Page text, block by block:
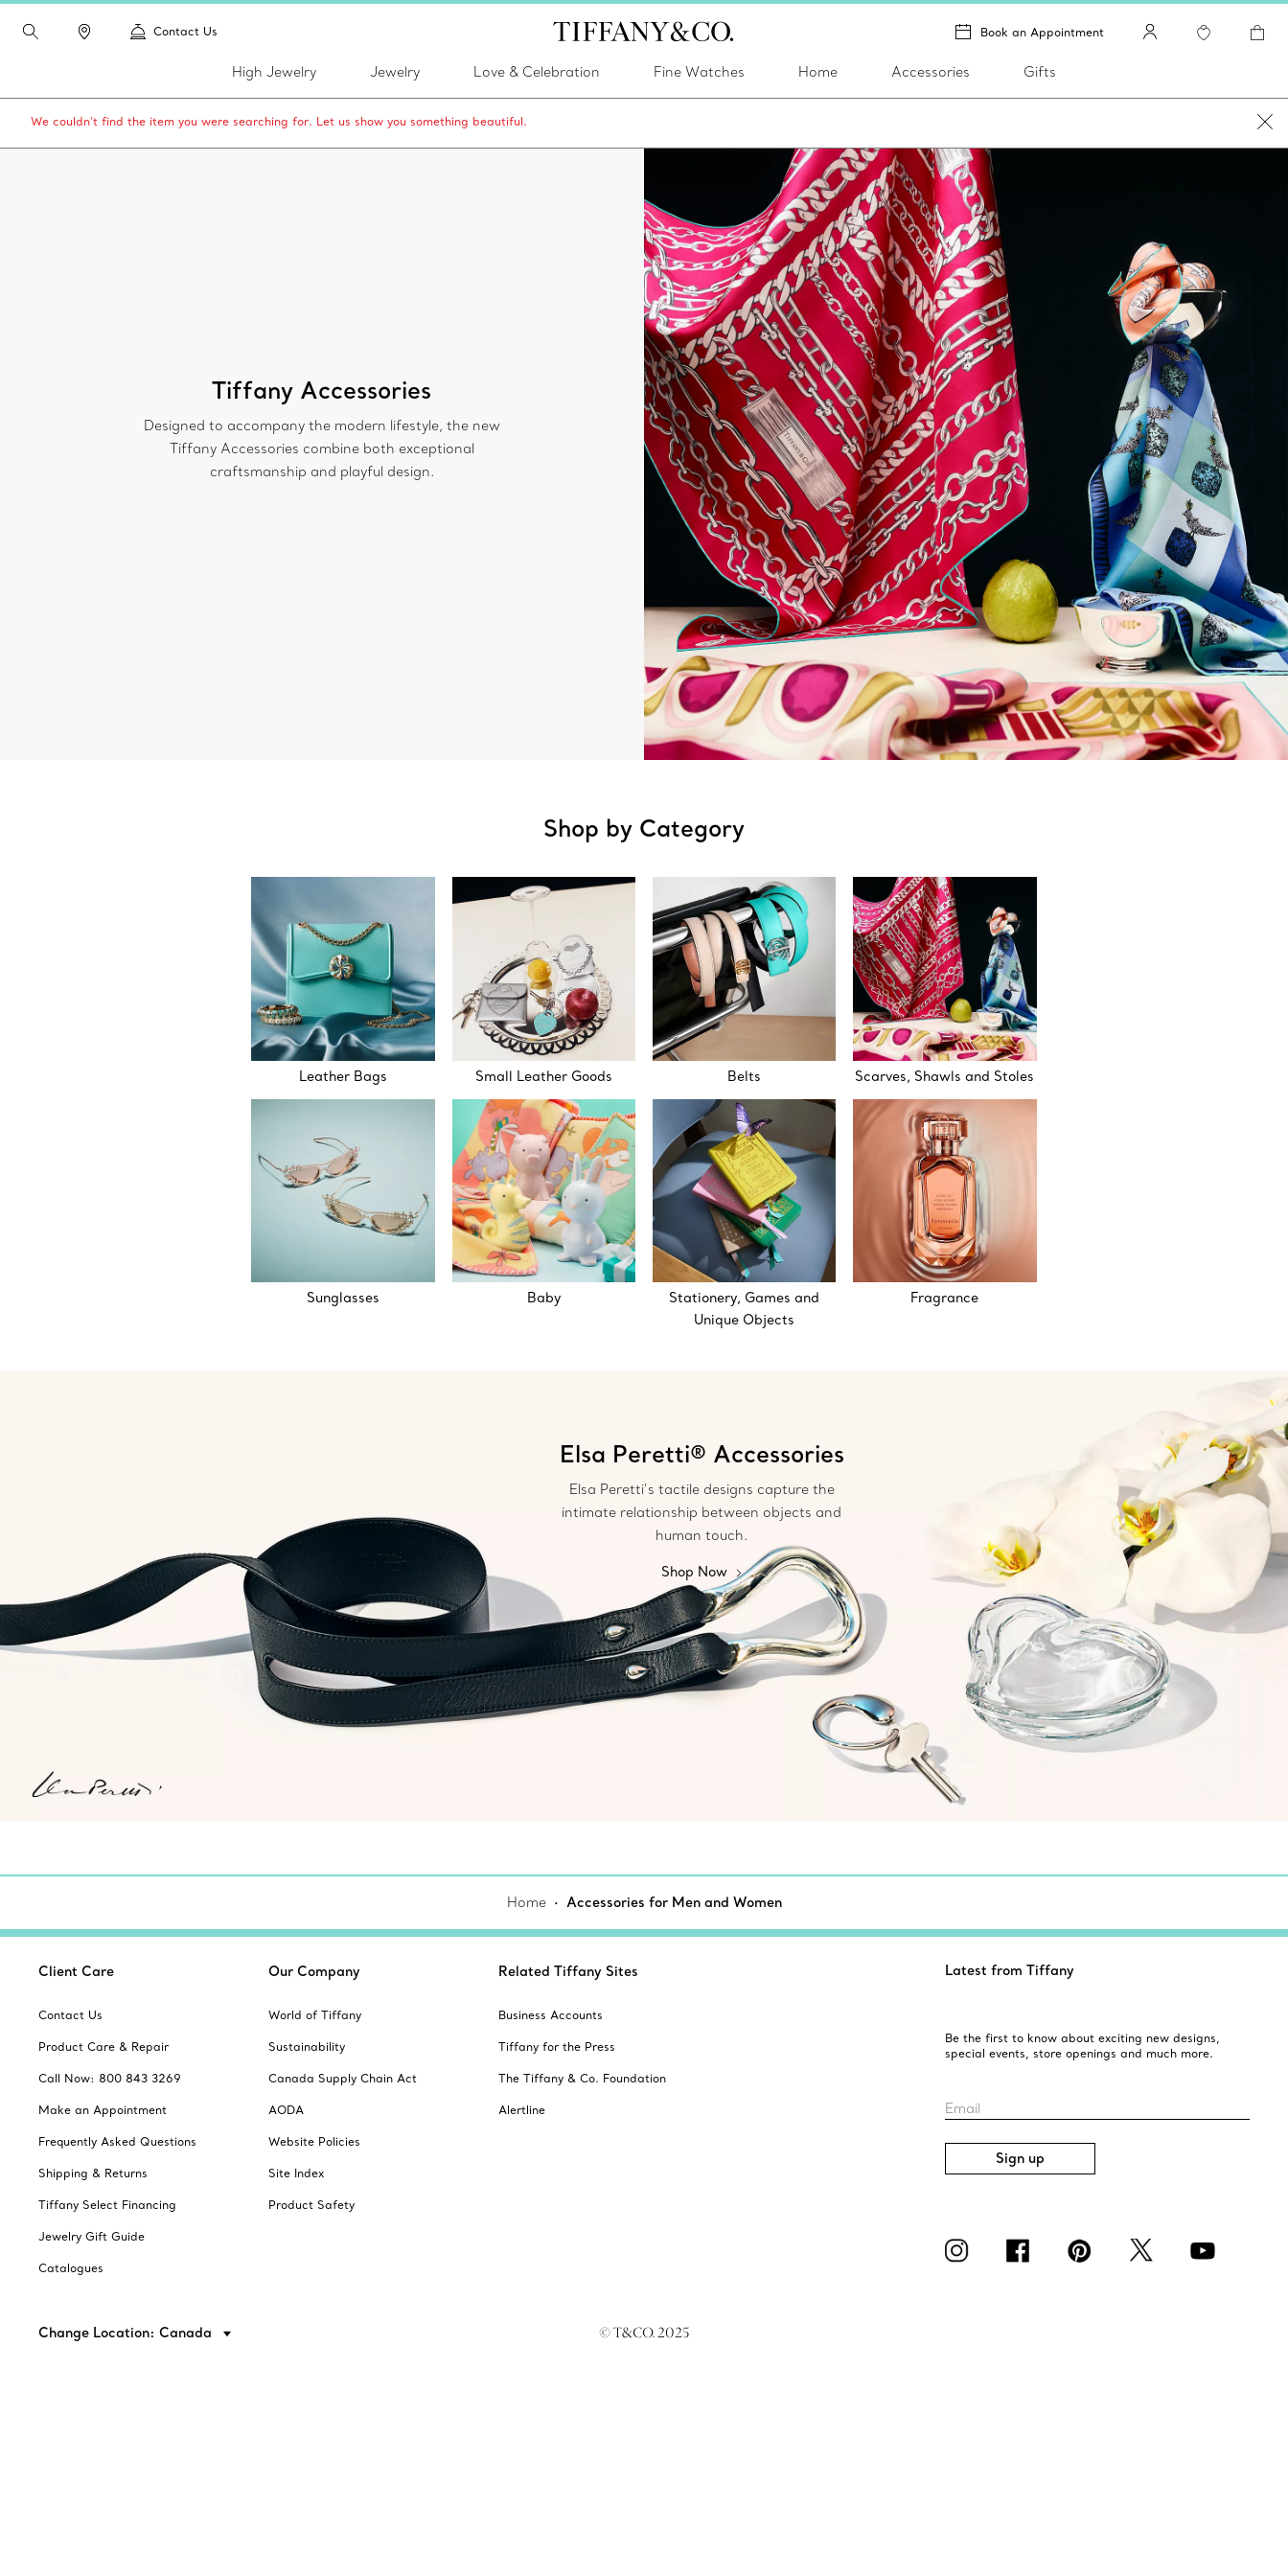
Contact Us Book an Appointment
High Jewelry Jewelry Love & Celebration Fine Watches Home Accessories Gifts
We couldn’t find the item you were searching for. Let us show you something beautiful.
Tiffany Accessories
Designed to accompany the modern lifestyle, the new
Tiffany Accessories combine both exceptional
craftsmanship and playful design.
Shop by Category
Leather Bags Small Leather Goods Belts Scarves, Shawls and Stoles
Sunglasses Baby
Stationery, Games and
Unique Objects
Fragrance
Elsa Peretti® Accessories
Elsa Peretti’s tactile designs capture the
intimate relationship between objects and
human touch.
Shop Now
Home Accessories for Men and Women
Client Care
Contact Us
Product Care & Repair
Call Now: 800 843 3269
Make an Appointment
Frequently Asked Questions
Shipping & Returns
Tiffany Select Financing
Jewelry Gift Guide
Catalogues
Our Company
World of Tiffany
Sustainability
Canada Supply Chain Act
AODA
Website Policies
Site Index
Product Safety
Related Tiffany Sites
Business Accounts
Tiffany for the Press
The Tiffany & Co. Foundation
Alertline
Latest from Tiffany
Be the first to know about exciting new designs,
special events, store openings and much more.
Email
Sign up
Change Location: Canada © T&CO. 2025